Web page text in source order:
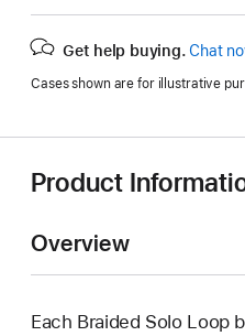
Get help buying. Chat
Cases shown are for illustrative
Product
Overview
Each Braided Solo Loop